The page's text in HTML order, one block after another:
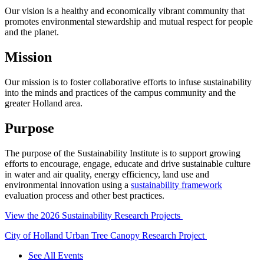
Our vision is a healthy and economically vibrant community that
promotes environmental stewardship and mutual respect for people
and the planet.
Mission
Our mission is to foster collaborative efforts to infuse sustainability
into the minds and practices of the campus community and the
greater Holland area.
Purpose
The purpose of the Sustainability Institute is to support growing
efforts to encourage, engage, educate and drive sustainable culture
in water and air quality, energy efficiency, land use and
environmental innovation using a sustainability framework
evaluation process and other best practices.
View the 2026 Sustainability Research Projects
City of Holland Urban Tree Canopy Research Project
See All Events